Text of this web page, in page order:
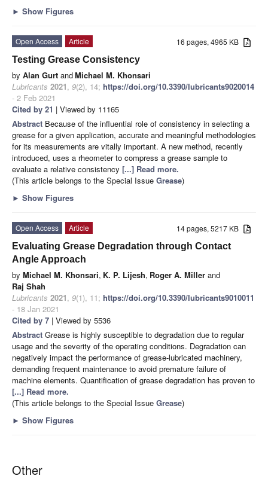
► Show Figures
16 pages, 4965 KB
Open Access
Article
Testing Grease Consistency
by Alan Gurt andMichael M. Khonsari
Lubricants 2021, 9(2), 14; https://doi.org/10.3390/lubricants9020014
- 2 Feb 2021
Cited by 21 | Viewed by 11165
Abstract Because of the influential role of consistency in selecting a
grease for a given application, accurate and meaningful methodologies
for its measurements are vitally important. A new method, recently
introduced, uses a rheometer to compress a grease sample to
evaluate a relative consistency [...] Read more.
(This article belongs to the Special Issue Grease)
► Show Figures
14 pages, 5217 KB
Open Access
Article
Evaluating Grease Degradation through Contact
Angle Approach
by Michael M. Khonsari, K. P. Lijesh, Roger A. Miller and
Raj Shah
Lubricants 2021, 9(1), 11; https://doi.org/10.3390/lubricants9010011
- 18 Jan 2021
Cited by 7 | Viewed by 5536
Abstract Grease is highly susceptible to degradation due to regular
usage and the severity of the operating conditions. Degradation can
negatively impact the performance of grease-lubricated machinery,
demanding frequent maintenance to avoid premature failure of
machine elements. Quantification of grease degradation has proven to
[...] Read more.
(This article belongs to the Special Issue Grease)
► Show Figures
Other